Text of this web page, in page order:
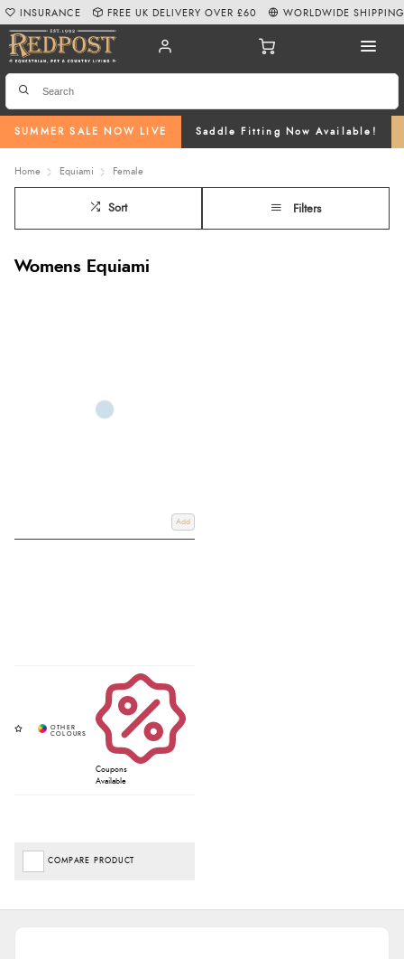
SUMMER SALE NOW LIVE Saddle Fitting Now Available!
INSURANCE FREE UK DELIVERY OVER £60 WORLDWIDE SHIPPING
Home Equiami Female
Sort Filters
Womens Equiami
Add
Coupons
Available
COMPARE PRODUCT